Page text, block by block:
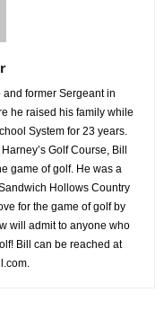
former Sergeant in
he raised his family while
System for 23 years.
Golf Course, Bill
game of golf. He was a
Hollows Country
for the game of golf by
will admit to anyone who
Bill can be reached at